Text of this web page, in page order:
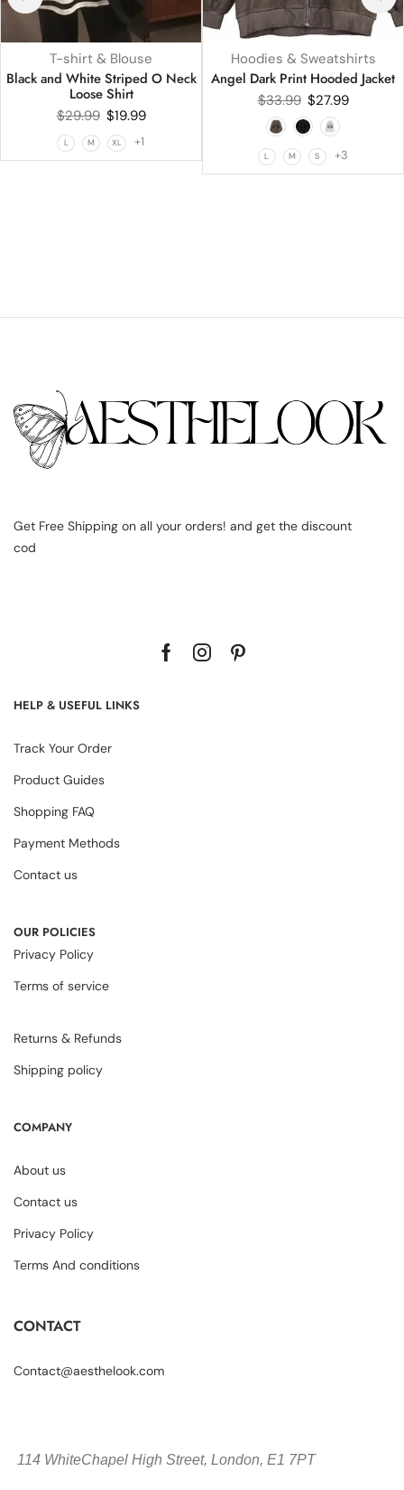
T-shirt & Blouse
Black and White Striped O Neck
Loose Shirt
$29.99 $19.99
L M XL +1
Hoodies & Sweatshirts
Angel Dark Print Hooded Jacket
$33.99 $27.99
L M S +3
Get Free Shipping on all your orders! and get the discount
cod
HELP & USEFUL LINKS
Track Your Order
Product Guides
Shopping FAQ
Payment Methods
Contact us
OUR POLICIES
Privacy Policy
Terms of service
Returns & Refunds
Shipping policy
COMPANY
About us
Contact us
Privacy Policy
Terms And conditions
CONTACT
Contact@aesthelook.com
114 WhiteChapel High Street, London, E1 7PT